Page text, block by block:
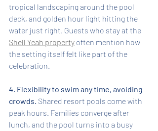
tropical landscaping around the pool
deck, and golden hour light hitting the
water just right. Guests who stay at the
Shell Yeah property often mention how
the setting itself felt like part of the
celebration.
4. Flexibility to swim any time, avoiding
crowds. Shared resort pools come with
peak hours. Families converge after
lunch, and the pool turns into a busy